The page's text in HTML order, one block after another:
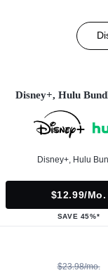
Disney+, Hulu
Disney+, Hulu
$12.99/mo.
SAVE 45%*
$23.98/mo.